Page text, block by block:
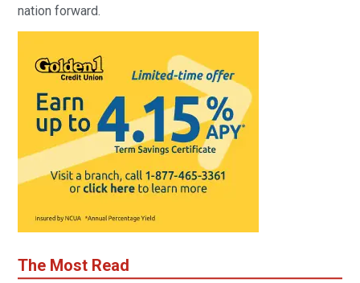
nation forward.
The Most Read